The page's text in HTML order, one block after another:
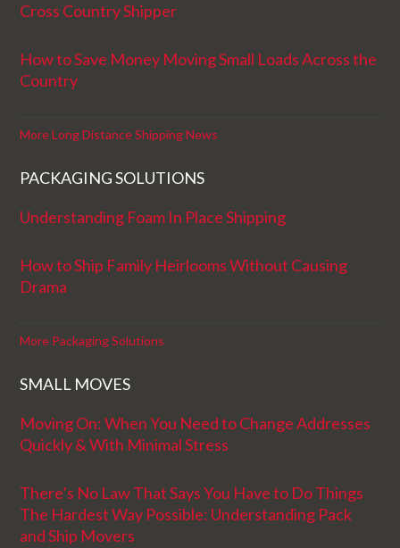
Cross Country Shipper
How to Save Money Moving Small Loads Across the
Country
More Long Distance Shipping News
PACKAGING SOLUTIONS
Understanding Foam In Place Shipping
How to Ship Family Heirlooms Without Causing
Drama
More Packaging Solutions
SMALL MOVES
Moving On: When You Need to Change Addresses
Quickly & With Minimal Stress
There’s No Law That Says You Have to Do Things
The Hardest Way Possible: Understanding Pack
and Ship Movers